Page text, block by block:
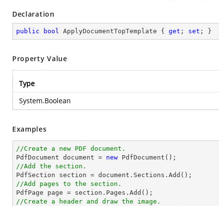
Declaration
public bool ApplyDocumentTopTemplate { get ; set ; }
Property Value
Type
System.Boolean
Examples
//Create a new PDF document.
PdfDocument document = new
//Add the section.
PdfSection section = document
//Add pages to the section.
//Create a header and draw the image.